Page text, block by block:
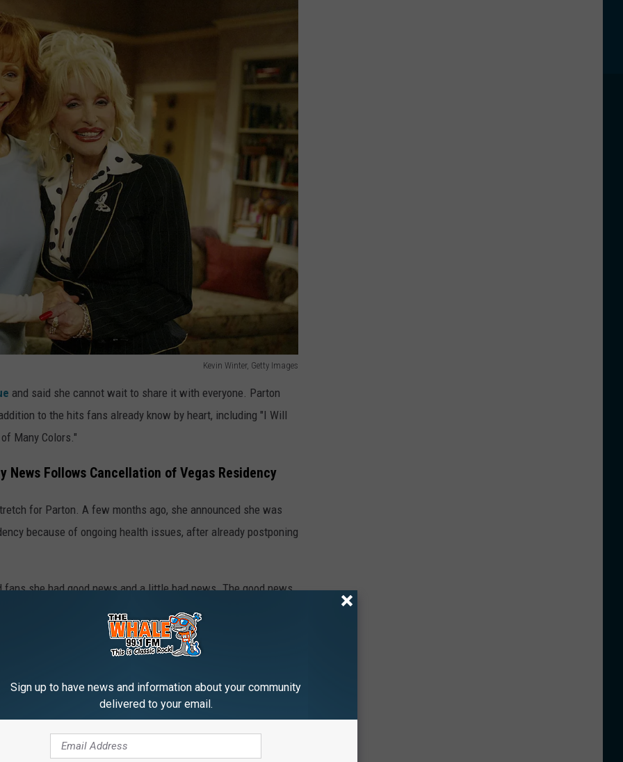
Kevin Winter, Getty Images
and said she cannot wait to share it with everyone. Parton
to the hits fans already know by heart, including "I Will
Many Colors."
News Follows Cancellation of Vegas Residency
for Parton. A few months ago, she announced she was
because of ongoing health issues, after already postponing
she had good news and a little bad news. The good news
treatments and improving every day. The bad news, she
ready to perform at full stage level
year, she lost her husband, Carl Dean, who died at 82after
from music for a while afterward to grieve.
Sign up to have news and information about your community
delivered to your email.